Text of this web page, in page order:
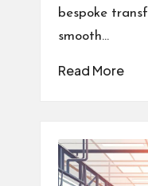
bespoke
smooth…
Read More